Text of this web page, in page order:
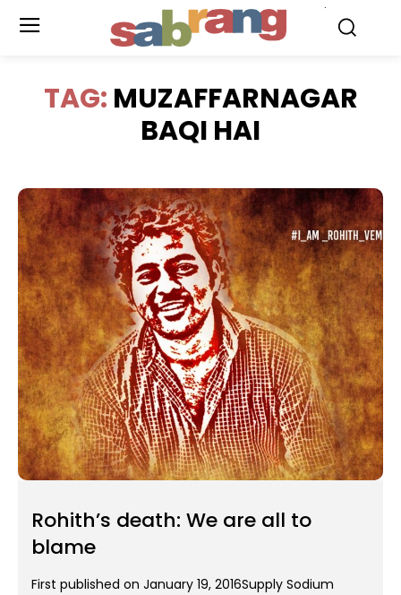
TAG: MUZAFFARNAGAR
BAQI HAI
Rohith’s death: We are all to
blame
First published on January 19, 2016Supply Sodium